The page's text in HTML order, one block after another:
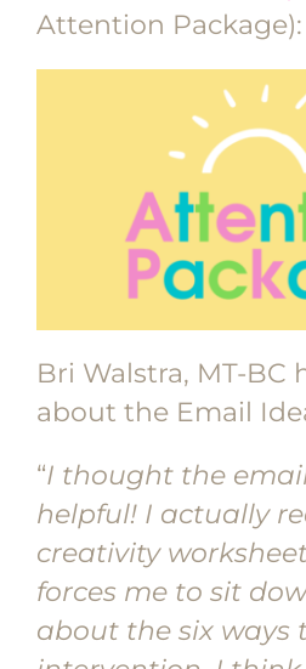
Attention Package):
Bri Walstra, MT-BC
about the Email
“I thought the
helpful! I actually
creativity
forces me to sit
about the six ways